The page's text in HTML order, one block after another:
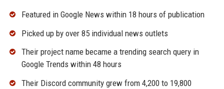
Featured in Google News within 18 hours of publication
Picked up by over 85 individual news outlets
Their project name became a trending search query in
Google Trends within 48 hours
Their Discord community grew from 4,200 to 19,800